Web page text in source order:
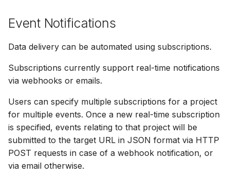
a
l
i
z
i
n
g
s
Listing uploads
Uploading using the CLI
Uploading using S3
Uploading using
BaseSpace
Data analysis configuration
Hiding projects
Listing projects
Listing pipeline capabilities
Listing pipelines
Deleting projects
Listing samples
Downloading deliverables
Sample metadata and files
Importing existing samples
to another project
Copying existing samples to
Canceling samples
types and webhook format
Webhook signatures
Verifying webhook
signatures
Testing
Kit Ordering
Array Data Uploads
Variant-level API Access
Running analyses
Storage
Querying
Shortcuts
Data Export
Relatedness
Installing packages and
software
Instance management
Gencove homepage
Event Notifications
Data delivery can be automated using subscriptions.
Subscriptions currently support real-time notifications
via webhooks or emails.
Users can specify multiple subscriptions for a project
for multiple events. Once a new real-time subscription
is specified, events relating to that project will be
submitted to the target URL in JSON format via HTTP
POST requests in case of a webhook notification, or
via email otherwise.